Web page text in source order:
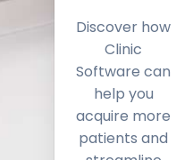
Discover how
Clinic
Software can
help you
acquire more
patients and